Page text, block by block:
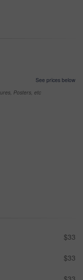
See prices below
Posters, etc
$33
$33